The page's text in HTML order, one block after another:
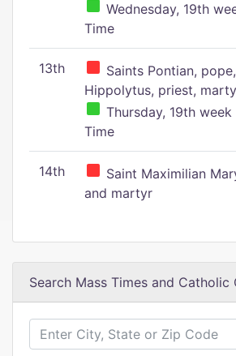
Wednesday, 19th
Time
13th
Saints Pontian,
Hippolytus, priest,
Thursday, 19th
Time
14th
Saint Maximilian
and martyr
Search Mass Times and Catholic